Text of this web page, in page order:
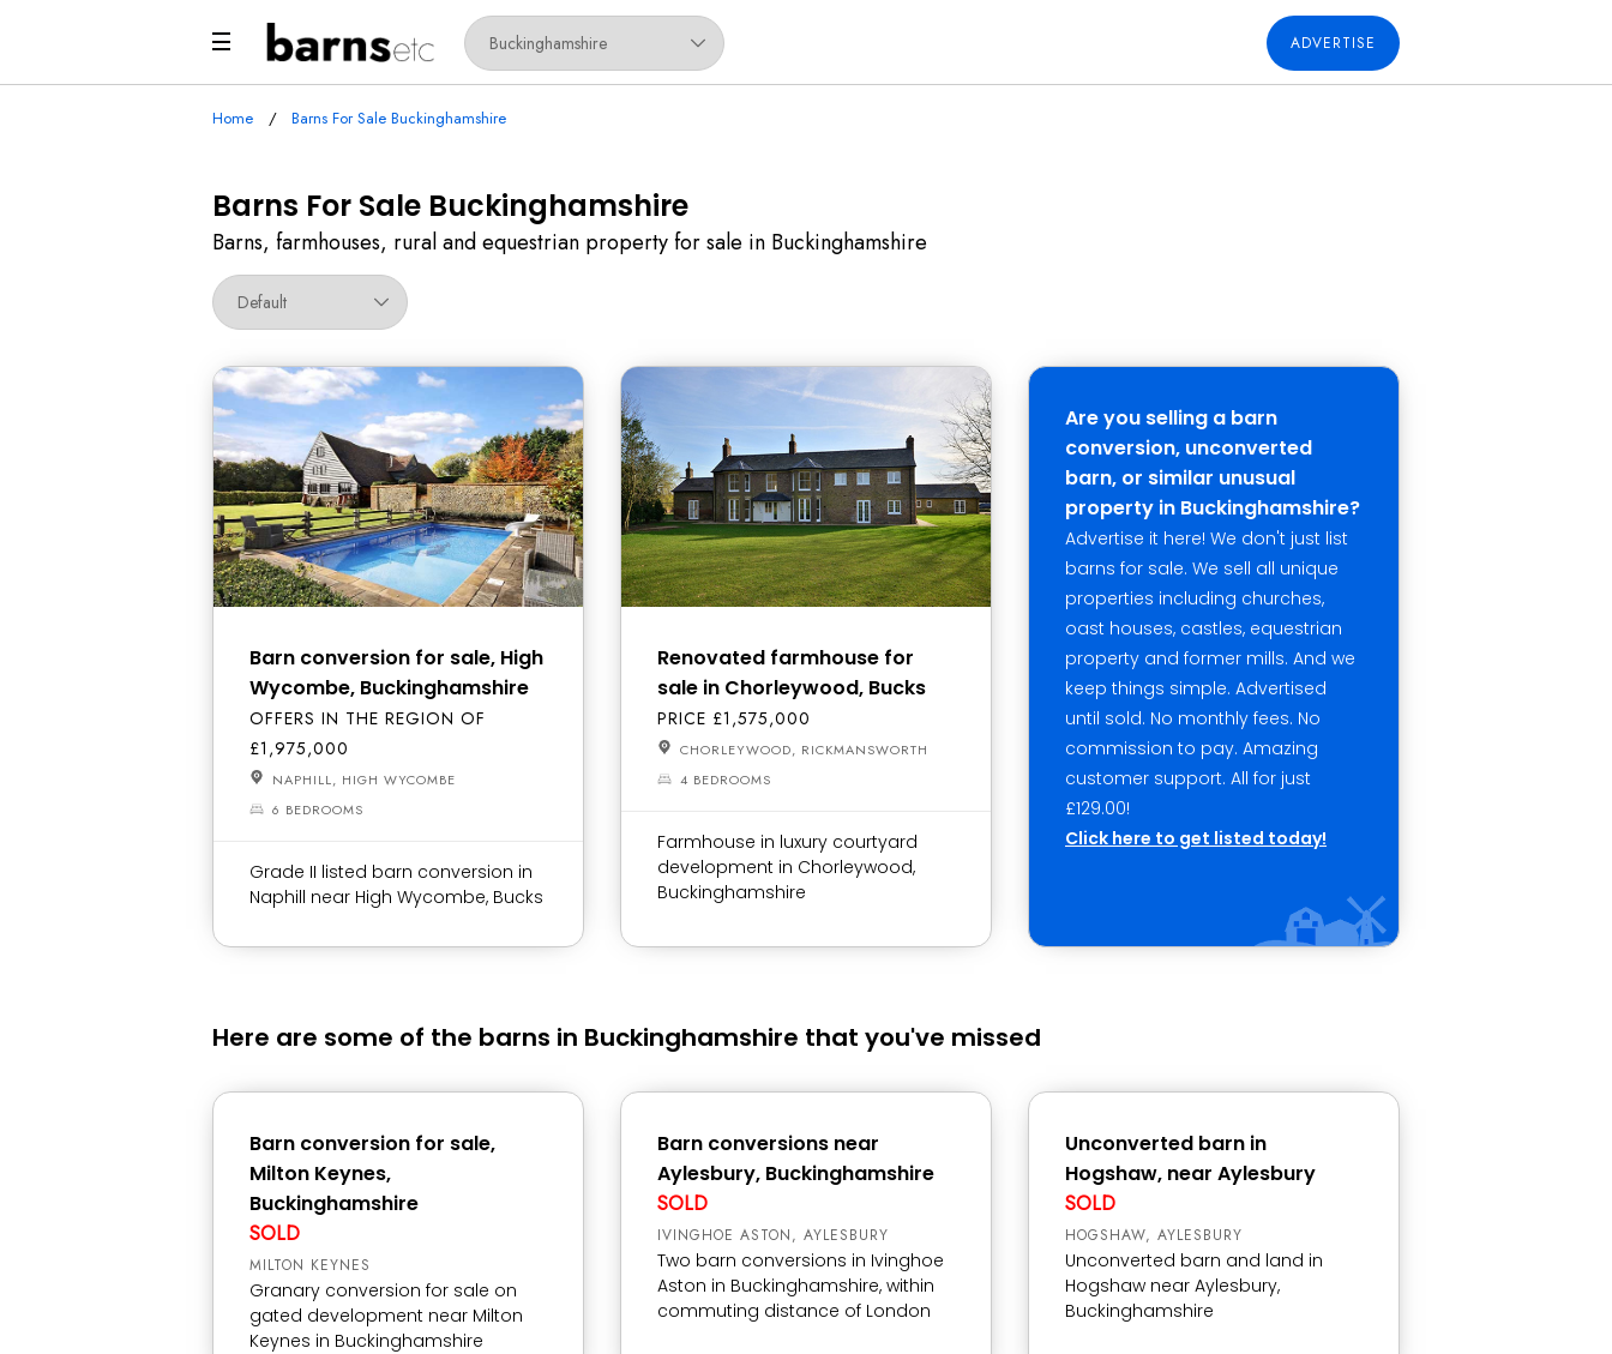
ADVERTISE
Home Barns For Sale Buckinghamshire
Barns For Sale Buckinghamshire
Barns, farmhouses, rural and equestrian property for sale in Buckinghamshire
Barn conversion for sale, High
Wycombe, Buckinghamshire
OFFERS IN THE REGION OF
£1,975,000
NAPHILL, HIGH WYCOMBE
6 BEDROOMS
Grade II listed barn conversion in
Naphill near High Wycombe, Bucks
Renovated farmhouse for
sale in Chorleywood, Bucks
PRICE £1,575,000
CHORLEYWOOD, RICKMANSWORTH
4 BEDROOMS
Farmhouse in luxury courtyard
development in Chorleywood,
Buckinghamshire
Are you selling a barn
conversion, unconverted
barn, or similar unusual
property in Buckinghamshire?
Advertise it here! We don't just list
barns for sale. We sell all unique
properties including churches,
oast houses, castles, equestrian
property and former mills. And we
keep things simple. Advertised
until sold. No monthly fees. No
commission to pay. Amazing
customer support. All for just
£129.00!
Click here to get listed today!
Here are some of the barns in Buckinghamshire that you've missed
Barn conversion for sale,
Milton Keynes,
Buckinghamshire
SOLD
MILTON KEYNES
Granary conversion for sale on
gated development near Milton
Keynes in Buckinghamshire
Barn conversions near
Aylesbury, Buckinghamshire
SOLD
IVINGHOE ASTON, AYLESBURY
Two barn conversions in Ivinghoe
Aston in Buckinghamshire, within
commuting distance of London
Unconverted barn in
Hogshaw, near Aylesbury
SOLD
HOGSHAW, AYLESBURY
Unconverted barn and land in
Hogshaw near Aylesbury,
Buckinghamshire